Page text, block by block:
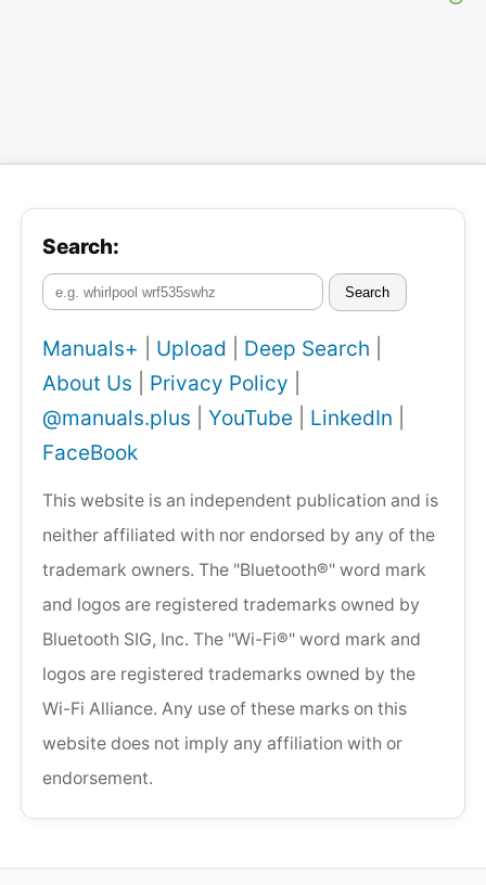
Search:
Search
Manuals+ Upload Deep Search
About Us
Privacy Policy
@manuals.plus
YouTube LinkedIn
FaceBook
This website is an independent publication and is
neither affiliated with nor endorsed by any of the
trademark owners. The "Bluetooth®" word mark
and logos are registered trademarks owned by
Bluetooth SIG, Inc. The "Wi-Fi®" word mark and
logos are registered trademarks owned by the
Wi-Fi Alliance. Any use of these marks on this
website does not imply any affiliation with or
endorsement.